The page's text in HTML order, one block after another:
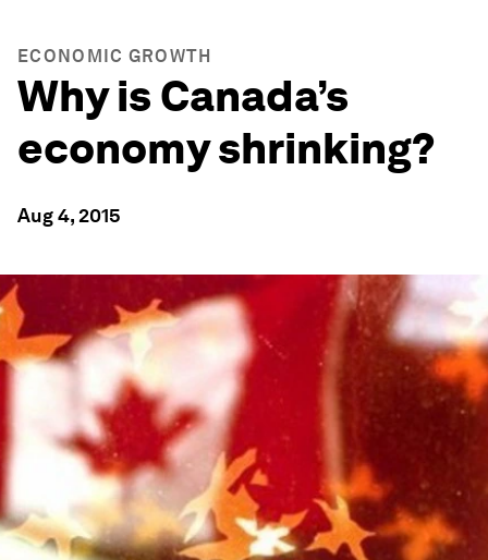
ECONOMIC GROWTH
Why is Canada’s
economy shrinking?
Aug 4, 2015